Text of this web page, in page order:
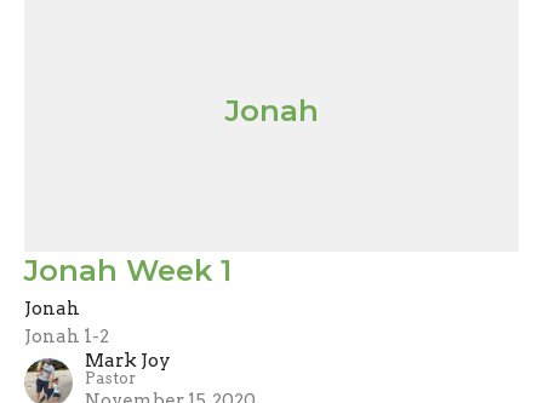
Jonah
Jonah Week 1
Jonah
Jonah 1-2
Mark Joy
Pastor